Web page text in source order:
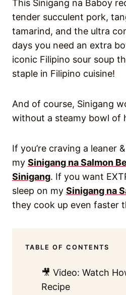
This Sinigang na Baboy
tender succulent pork,
tamarind, and the ultra
days you need an extra
iconic Filipino sour soup
staple in Filipino cuisine!
And of course, Sinigang
without a steamy bowl of
If you’re craving a leaner
my Sinigang na Salmon
Sinigang. If you want
sleep on my Sinigang na
they cook up even faster
TABLE OF CONTENTS
🎥 Video: Watch
Recipe